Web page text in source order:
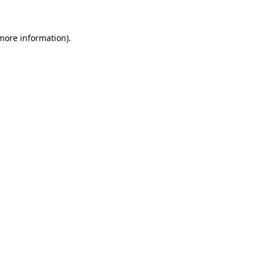
information).